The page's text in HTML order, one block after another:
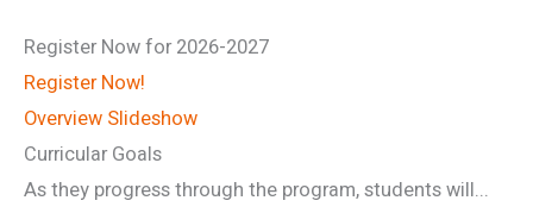
Register Now for 2026-2027
Register Now!
Overview Slideshow
Curricular Goals
As they progress through the program, students will...